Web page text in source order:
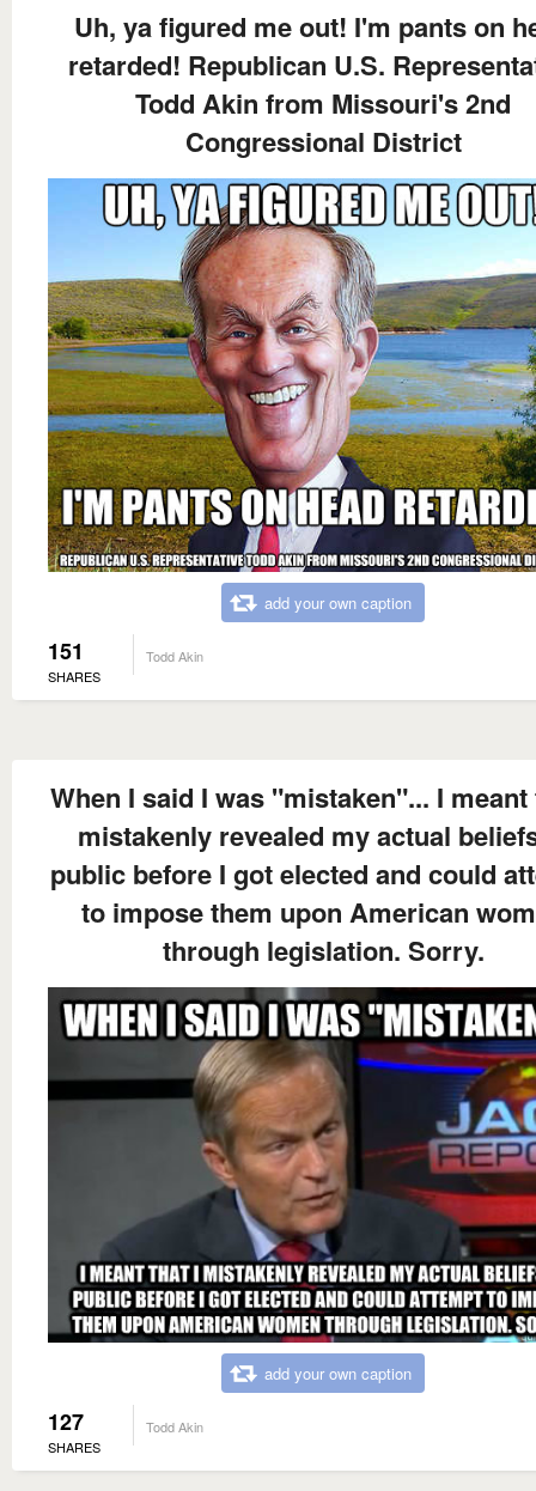
Uh, ya figured me out! I'm pants on
retarded! Republican U.S.
Todd Akin from Missouri's 2nd
Congressional District
add your own caption
151
SHARES
Todd Akin
When I said I was "mistaken"... I meant
mistakenly revealed my actual
public before I got elected and could
to impose them upon American
through legislation. Sorry.
add your own caption
127
SHARES
Todd Akin